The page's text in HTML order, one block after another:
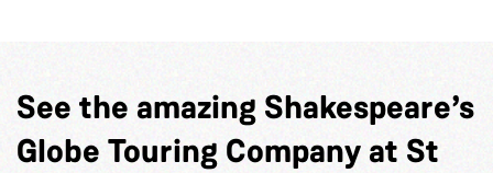
See the amazing Shakespeare’s
Globe Touring Company at St